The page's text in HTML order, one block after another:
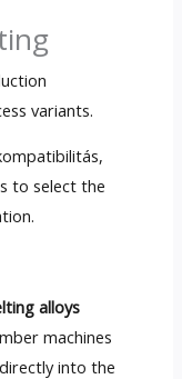
variants.
to select the
.
alloys
machines
into the